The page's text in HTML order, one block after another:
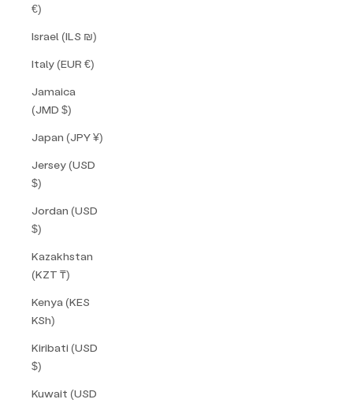
€)
Israel (ILS ₪)
Italy (EUR €)
Jamaica
(JMD $)
Japan (JPY ¥)
Jersey (USD
$)
Jordan (USD
$)
Kazakhstan
(KZT ₸)
Kenya (KES
KSh)
Kiribati (USD
$)
Kuwait (USD